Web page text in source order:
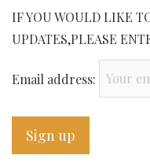
IF YOU WOULD LIKE
UPDATES,PLEASE
Email address: